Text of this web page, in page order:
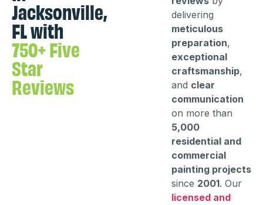
Jacksonville,
FL with
750+ Five
Star
Reviews
delivering
meticulous
preparation,
exceptional
craftsmanship,
and clear
communication
on more than
5,000
residential and
commercial
painting projects
since 2001. Our
licensed and